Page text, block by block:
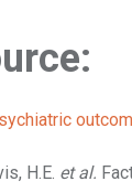
H.E. et al.